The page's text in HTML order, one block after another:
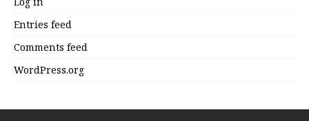
Entries feed
Comments feed
WordPress.org